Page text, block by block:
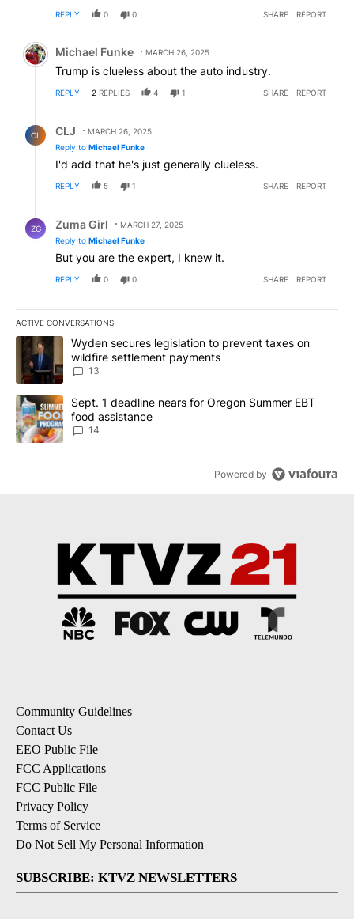
REPLY 0 0 SHARE REPORT
Comment by Michael Funke.
Michael Funke MARCH 26, 2025
Trump is clueless about the auto industry.
REPLY 2 REPLIES 4 1 SHARE REPORT
CL CLJ
MARCH 26, 2025
Reply to Michael Funke
I'd add that he's just generally clueless.
REPLY 5 1 SHARE REPORT
ZG Zuma Girl
MARCH 27, 2025
Reply to Michael Funke
But you are the expert, I knew it.
REPLY 0 0 SHARE REPORT
ACTIVE CONVERSATIONS
The following is a list of the most commented articles in the last
A trending article titled "Wyden secures legislation to prevent
Wyden secures legislation to prevent taxes on
wildfire settlement payments
13
A trending article titled "Sept. 1 deadline nears for Oregon
Sept. 1 deadline nears for Oregon Summer EBT
food assistance
14
Powered by
Community Guidelines
Contact Us
EEO Public File
FCC Applications
FCC Public File
Privacy Policy
Terms of Service
Do Not Sell My Personal Information
SUBSCRIBE: KTVZ NEWSLETTERS